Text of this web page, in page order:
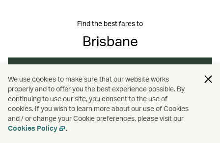
Find the best fares to
Brisbane
Australasia / Australia / Brisbane / Travel
We use cookies to make sure that our website works
properly and to offer you the best experience possible. By
continuing to use our site, you consent to the use of
cookies. If you wish to learn more about our use of Cookies
and / or change your Cookie preferences, please visit our
Cookies Policy
.